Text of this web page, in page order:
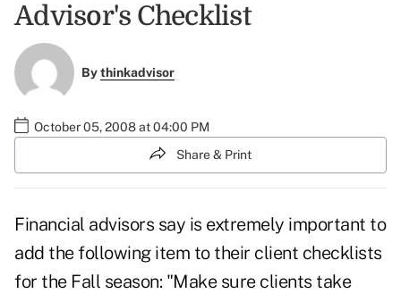
Advisor's Checklist
Bythinkadvisor
October 05, 2008 at 04:00 PM
Share & Print
Financial advisors say is extremely important to
add the following item to their client checklists
for the Fall season: "Make sure clients take